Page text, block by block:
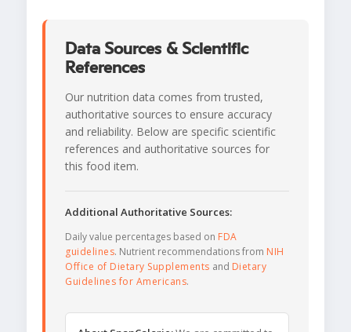
Data Sources & Scientific
References
Our nutrition data comes from trusted,
authoritative sources to ensure accuracy
and reliability. Below are specific scientific
references and authoritative sources for
this food item.
Additional Authoritative Sources:
Daily value percentages based on FDA
guidelines. Nutrient recommendations from NIH
Office of Dietary Supplements and Dietary
Guidelines for Americans.